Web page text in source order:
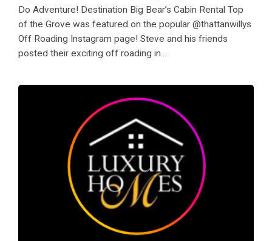
Do Adventure! Destination Big Bear’s Cabin Rental Top
of the Grove was featured on the popular @thattanwillys
Off Roading Instagram page! Steve and his friends
posted their exciting off roading in...